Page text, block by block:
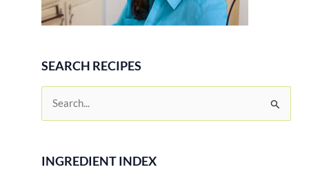
SEARCH RECIPES
rINGREDIENT INDEX